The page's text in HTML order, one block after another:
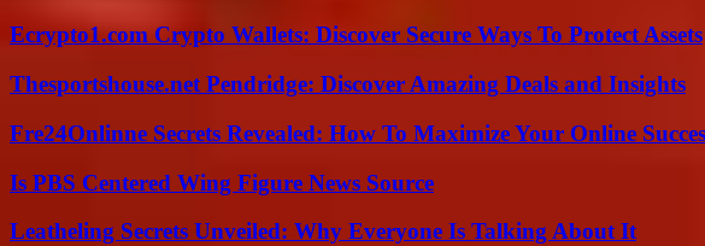
Ecrypto1.com Crypto Wallets: Discover Secure Ways To Protect Assets
Thesportshouse.net Pendridge: Discover Amazing Deals and Insights
Fre24Onlinne Secrets Revealed: How To Maximize Your Online
Is PBS Centered Wing Figure News Source
Leatheling Secrets Unveiled: Why Everyone Is Talking About It